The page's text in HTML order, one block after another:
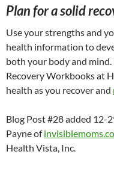
Plan for a solid
Use your strengths and
health information to
both your body and
Recovery Workbooks at
health as you recover and
Blog Post #28 added 12-
Payne of
Health Vista, Inc.